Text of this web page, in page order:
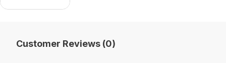
Customer Reviews (0)